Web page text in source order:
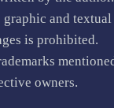
and textual
is prohibited.
owners.